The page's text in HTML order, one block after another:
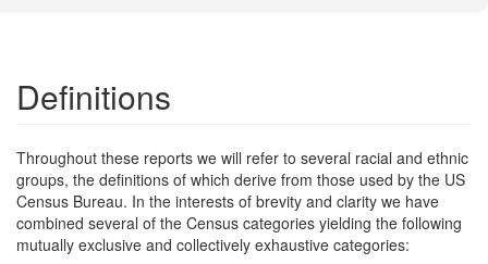
Definitions
Throughout these reports we will refer to several racial and ethnic
groups, the definitions of which derive from those used by the US
Census Bureau. In the interests of brevity and clarity we have
combined several of the Census categories yielding the following
mutually exclusive and collectively exhaustive categories: